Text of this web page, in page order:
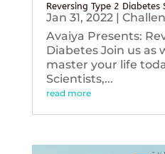
Reversing Type 2 Diabetes
Jan 31, 2022|
Avaiya Presents:
Diabetes Join us as
master your life
Scientists,...
read more